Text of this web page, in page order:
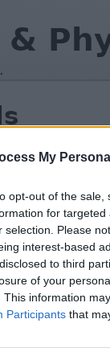
My
opt-out of the
for
selection. Please
interest-based
to third
of your
This information
Participants that
function of
organelles
and how
organelles of
and identify
(remote)